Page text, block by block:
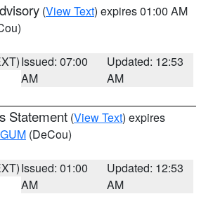
(View Text) expires 01:00 AM
Issued: 07:00
AM
Updated: 12:53
AM
Statement (View Text) expires
GUM (DeCou)
Issued: 01:00
AM
Updated: 12:53
AM